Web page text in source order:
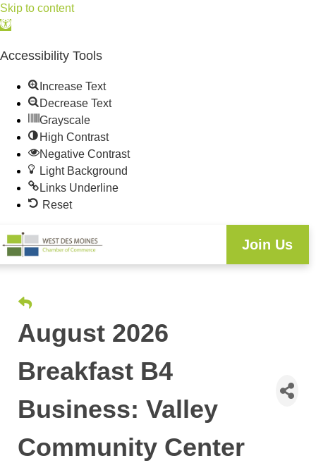
Skip to content
Open
Accessibility Tools
Increase Text
Decrease Text
Grayscale
High Contrast
Negative Contrast
Light Background
Links Underline
Reset
Join Us
August 2026
Breakfast B4
Business: Valley
Community Center